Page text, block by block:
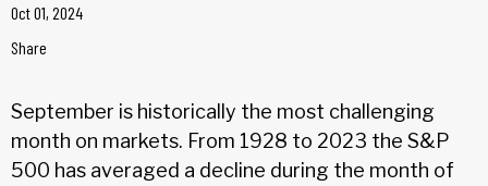
Oct 01, 2024
Share
September is historically the most challenging
month on markets. From 1928 to 2023 the S&P
500 has averaged a decline during the month of